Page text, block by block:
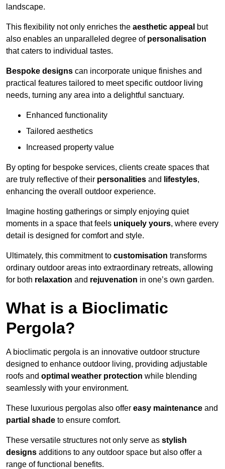
landscape.
This flexibility not only enriches the aesthetic appeal but
also enables an unparalleled degree of personalisation
that caters to individual tastes.
Bespoke designs can incorporate unique finishes and
practical features tailored to meet specific outdoor living
needs, turning any area into a delightful sanctuary.
Enhanced functionality
Tailored aesthetics
Increased property value
By opting for bespoke services, clients create spaces that
are truly reflective of their personalities and lifestyles,
enhancing the overall outdoor experience.
Imagine hosting gatherings or simply enjoying quiet
moments in a space that feels uniquely yours, where every
detail is designed for comfort and style.
Ultimately, this commitment to customisation transforms
ordinary outdoor areas into extraordinary retreats, allowing
for both relaxation and rejuvenation in one’s own garden.
What is a Bioclimatic
Pergola?
A bioclimatic pergola is an innovative outdoor structure
designed to enhance outdoor living, providing adjustable
roofs and optimal weather protection while blending
seamlessly with your environment.
These luxurious pergolas also offer easy maintenance and
partial shade to ensure comfort.
These versatile structures not only serve as stylish
designs additions to any outdoor space but also offer a
range of functional benefits.